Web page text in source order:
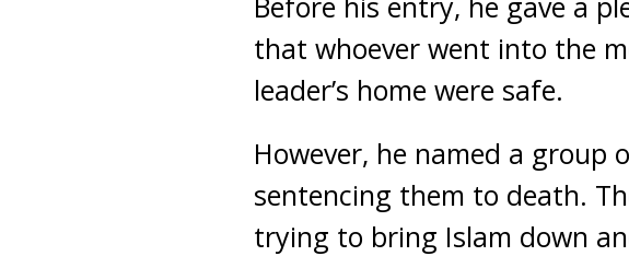
that whoever went into the
leader’s home were safe.
However, he named a
sentencing them to death.
trying to bring Islam down